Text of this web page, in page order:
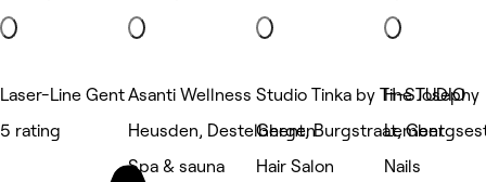
Laser-Line Gent
5 rating
Asanti Wellness
Heusden, Destelbergen
Spa & sauna
Studio Tinka by Tine Josephy
Ghent, Burgstraat, Gent
Hair Salon
H-STUDIO
Nails